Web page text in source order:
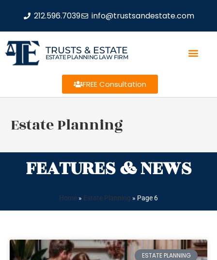
212.596.7039 info@trustsandestate.com
TRUSTS & ESTATE
ESTATE PLANNING LAW FIRM
FREE Consultation
Estate Planning
FEATURES & NEWS
Home » Estate Planning » Page 6
ESTATE PLANNING